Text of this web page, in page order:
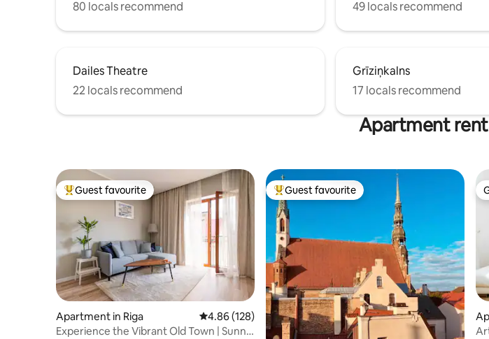
80 locals recommend
49 locals recommend
Dailes Theatre
22 locals recommend
Grīziņkalns
17 locals recommend
Apartment
Top guest favourite
Guest favourite
Apartment in Riga 4.86 out of 5 average rating, 128 reviews
4.86 (128)
Experience the Vibrant Old Town | Sunny
Top guest favourite
Guest favourite